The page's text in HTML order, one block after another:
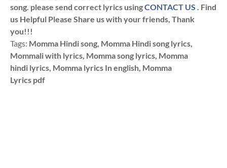
song. please send correct lyrics usingCONTACT US . Find
us Helpful Please Share us with your friends, Thank
you!!!
Tags: Momma Hindi song, Momma Hindi song lyrics,
Mommali with lyrics, Momma song lyrics, Momma
hindi lyrics, Momma lyrics In english, Momma
Lyrics pdf